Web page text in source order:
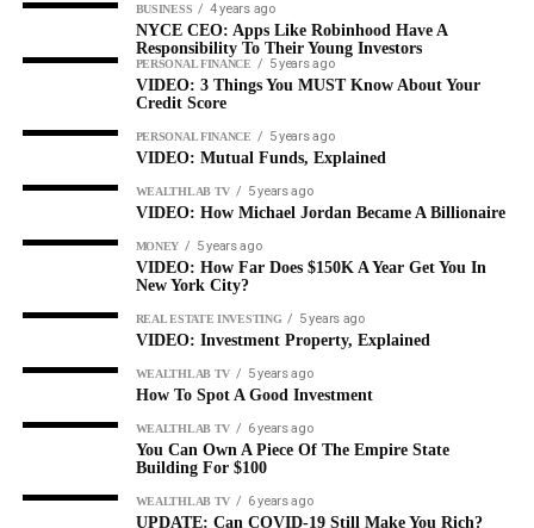
BUSINESS 4 years ago
NYCE CEO: Apps Like Robinhood Have A
Responsibility To Their Young Investors
PERSONAL FINANCE 5 years ago
VIDEO: 3 Things You MUST Know About Your
Credit Score
PERSONAL FINANCE 5 years ago
VIDEO: Mutual Funds, Explained
WEALTHLAB TV 5 years ago
VIDEO: How Michael Jordan Became A Billionaire
MONEY 5 years ago
VIDEO: How Far Does $150K A Year Get You In
New York City?
REAL ESTATE INVESTING 5 years ago
VIDEO: Investment Property, Explained
WEALTHLAB TV 5 years ago
How To Spot A Good Investment
WEALTHLAB TV 6 years ago
You Can Own A Piece Of The Empire State
Building For $100
WEALTHLAB TV 6 years ago
UPDATE: Can COVID-19 Still Make You Rich?